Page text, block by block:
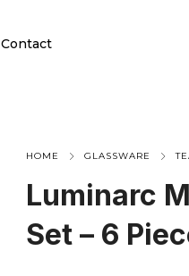
Contact
HOME GLASSWARE
Luminarc
Set – 6